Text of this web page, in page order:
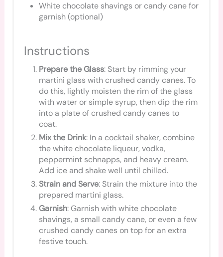
White chocolate shavings or candy cane for
garnish (optional)
Instructions
Prepare the Glass: Start by rimming your
martini glass with crushed candy canes. To
do this, lightly moisten the rim of the glass
with water or simple syrup, then dip the rim
into a plate of crushed candy canes to
coat.
Mix the Drink: In a cocktail shaker, combine
the white chocolate liqueur, vodka,
peppermint schnapps, and heavy cream.
Add ice and shake well until chilled.
Strain and Serve: Strain the mixture into the
prepared martini glass.
Garnish: Garnish with white chocolate
shavings, a small candy cane, or even a few
crushed candy canes on top for an extra
festive touch.